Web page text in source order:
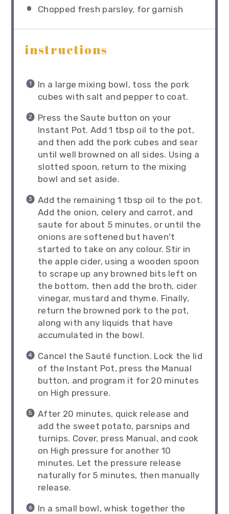
Chopped fresh parsley, for garnish
instructions
In a large mixing bowl, toss the pork
cubes with salt and pepper to coat.
Press the Saute button on your
Instant Pot. Add 1 tbsp oil to the pot,
and then add the pork cubes and sear
until well browned on all sides. Using a
slotted spoon, return to the mixing
bowl and set aside.
Add the remaining 1 tbsp oil to the pot.
Add the onion, celery and carrot, and
saute for about 5 minutes, or until the
onions are softened but haven't
started to take on any colour. Stir in
the apple cider, using a wooden spoon
to scrape up any browned bits left on
the bottom, then add the broth, cider
vinegar, mustard and thyme. Finally,
return the browned pork to the pot,
along with any liquids that have
accumulated in the bowl.
Cancel the Sauté function. Lock the lid
of the Instant Pot, press the Manual
button, and program it for 20 minutes
on High pressure.
After 20 minutes, quick release and
add the sweet potato, parsnips and
turnips. Cover, press Manual, and cook
on High pressure for another 10
minutes. Let the pressure release
naturally for 5 minutes, then manually
release.
In a small bowl, whisk together the